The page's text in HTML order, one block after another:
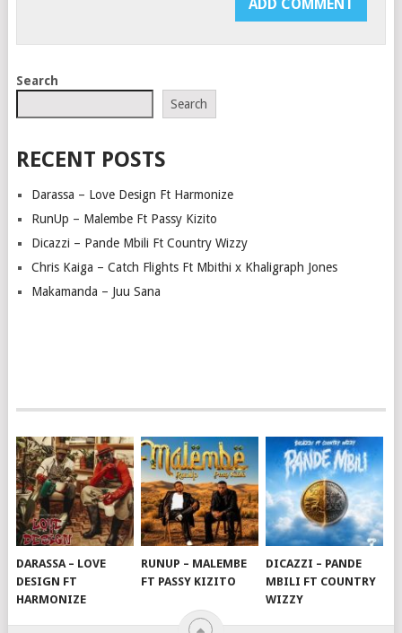
Search
Search
RECENT POSTS
Darassa – Love Design Ft Harmonize
RunUp – Malembe Ft Passy Kizito
Dicazzi – Pande Mbili Ft Country Wizzy
Chris Kaiga – Catch Flights Ft Mbithi x Khaligraph Jones
Makamanda – Juu Sana
DARASSA – LOVE
DESIGN FT
HARMONIZE
RUNUP – MALEMBE
FT PASSY KIZITO
DICAZZI – PANDE
MBILI FT COUNTRY
WIZZY